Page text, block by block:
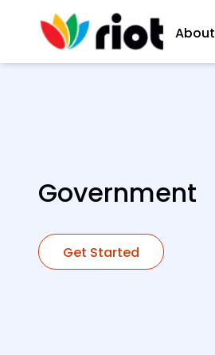
About
Government
Get Started